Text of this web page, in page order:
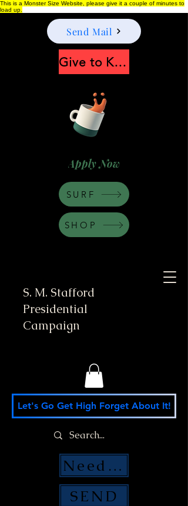
This is a Monster Size Website, please give it a couple of minutes to
load up.
S. M. Stafford
Presidential
Campaign
Apply Now
Let's Go Get High Forget About It!
Send Mail
SEND
Need Money Help?
Give to Keep Moonshine alive
SHOP
SURF